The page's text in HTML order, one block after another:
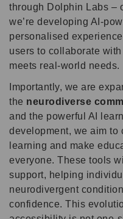
through Dolphin Labs –
we’re developing AI-
personalised
users to collaborate
meets real-world needs.
Importantly, we are
the neurodiverse
and the powerful AI
development, we aim to
learning and make
everyone. These tools
support, helping
neurodivergent
confidence. This